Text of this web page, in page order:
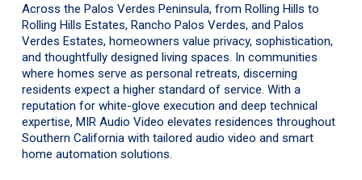
Across the Palos Verdes Peninsula, from Rolling Hills to
Rolling Hills Estates, Rancho Palos Verdes, and Palos
Verdes Estates, homeowners value privacy, sophistication,
and thoughtfully designed living spaces. In communities
where homes serve as personal retreats, discerning
residents expect a higher standard of service. With a
reputation for white-glove execution and deep technical
expertise, MIR Audio Video elevates residences throughout
Southern California with tailored audio video and smart
home automation solutions.